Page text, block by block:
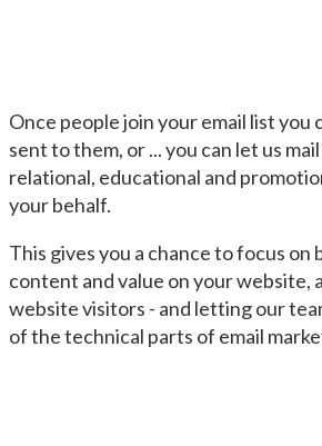
Once people join your email list you
sent to them, or ... you can let us
relational, educational and
your behalf.
This gives you a chance to focus on
content and value on your website,
website visitors - and letting our
of the technical parts of email